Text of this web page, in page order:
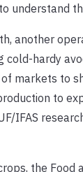
to understand
another
cold-hardy
markets to
to
IFAS
the Food